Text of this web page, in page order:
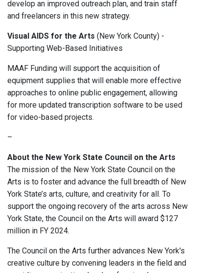
develop an improved outreach plan, and train staff
and freelancers in this new strategy.
Visual AIDS for the Arts (New York County) -
Supporting Web-Based Initiatives
MAAF Funding will support the acquisition of
equipment supplies that will enable more effective
approaches to online public engagement, allowing
for more updated transcription software to be used
for video-based projects.
–
About the New York State Council on the Arts
The mission of the New York State Council on the
Arts is to foster and advance the full breadth of New
York State’s arts, culture, and creativity for all. To
support the ongoing recovery of the arts across New
York State, the Council on the Arts will award $127
million in FY 2024.
The Council on the Arts further advances New York's
creative culture by convening leaders in the field and